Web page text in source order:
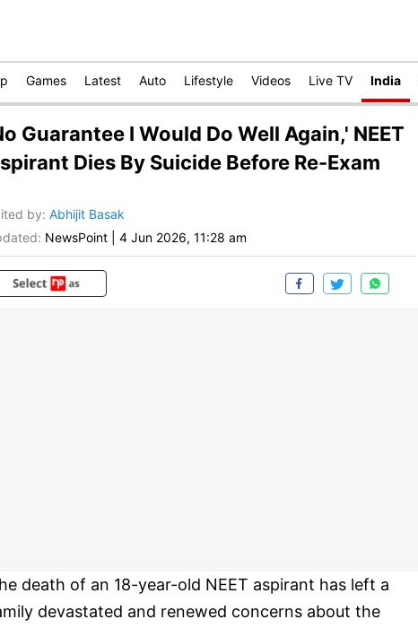
Games Latest Auto Lifestyle Videos Live TV India
Guarantee I Would Do Well Again,' NEET
Dies By Suicide Before Re-Exam
by: Abhijit Basak
NewsPoint 4 Jun 2026, 11:28 am
death of an 18-year-old NEET aspirant has left a
devastated and renewed concerns about the